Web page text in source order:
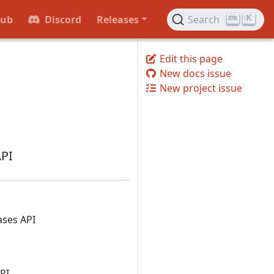
Discord Releases Search K
Edit this page
New docs issue
New project issue
API